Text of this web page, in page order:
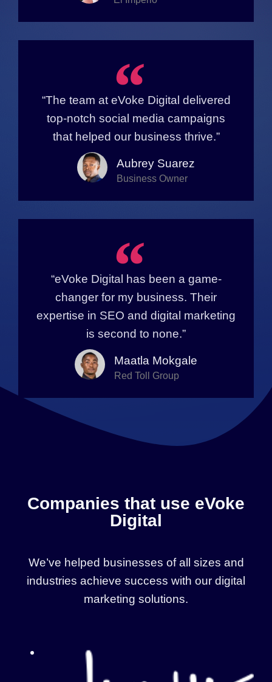
“
“The team at eVoke Digital delivered
top-notch social media campaigns
that helped our business thrive.”
Aubrey Suarez
Business Owner
“
“eVoke Digital has been a game-
changer for my business. Their
expertise in SEO and digital marketing
is second to none.”
Maatla Mokgale
Red Toll Group
Companies that use eVoke
Digital
We’ve helped businesses of all sizes and
industries achieve success with our digital
marketing solutions.